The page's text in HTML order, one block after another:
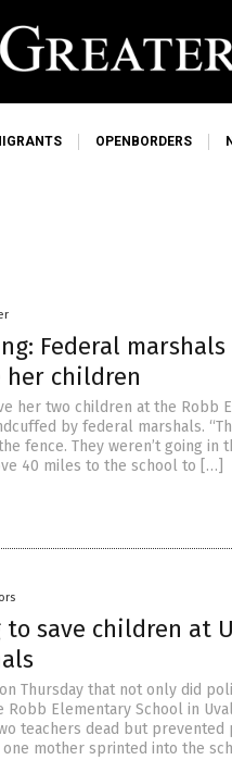
OPENBORDERS
Federal
children
her two children at the Robb
by federal marshals.
fence. They weren’t going in
40 miles to the school to […]
save children at
Thursday that not only did
Elementary School in
teachers dead but
mother sprinted into the